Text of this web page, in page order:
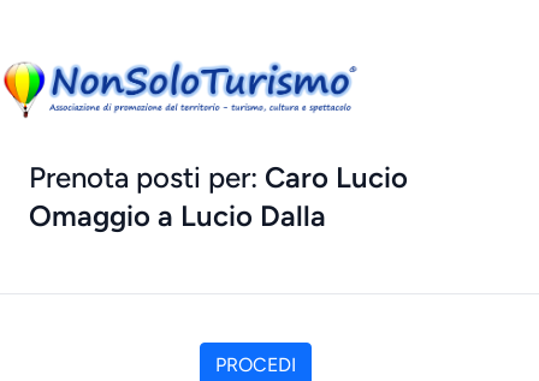
Prenota posti per: Caro Lucio
Omaggio a Lucio Dalla